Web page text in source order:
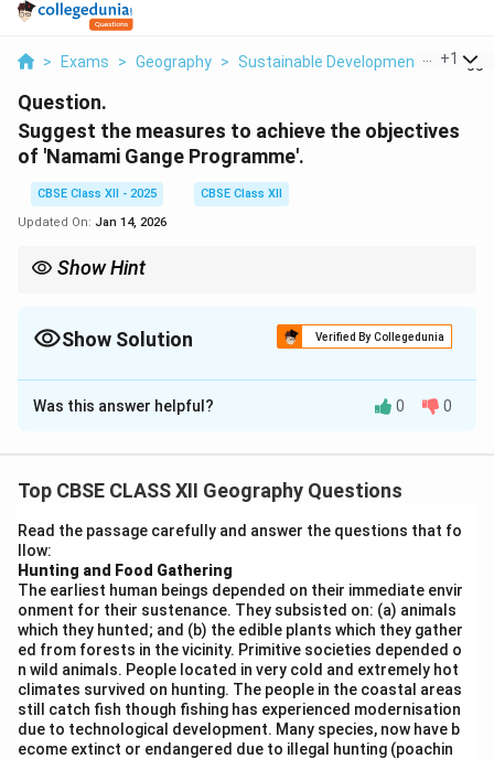
> Exams > Geography > Sustainable Development > +1
Question.
Suggest the measures to achieve the objectives
of 'Namami Gange Programme'.
CBSE Class XII - 2025
CBSE Class XII
Updated On: Jan 14, 2026
Show Hint
ecosystem by addressing pollution, sustainable water use, and
Show Solution Verified By Collegedunia
Solution and Explanation
The 'Namami Gange Programme' is an ambitious
achieve its objectives include:
1.Pollution Control:Construction of sewage
treatment plants and setting up solid waste
management systems to prevent untreated sewage
from entering the river.
2.Afforestation:Planting trees along the riverbanks
to prevent soil erosion, which adds silt and pollutants
to the river.
3.Riverfront Development:Development of ghats
and improved facilities for bathing, religious activities,
Was this answer helpful? 0 0
Top CBSE CLASS XII Geography Questions
Read the passage carefully and answer the questions that fo
llow:
Hunting and Food Gathering
The earliest human beings depended on their immediate envir
onment for their sustenance. They subsisted on: (a) animals
which they hunted; and (b) the edible plants which they gather
ed from forests in the vicinity. Primitive societies depended o
n wild animals. People located in very cold and extremely hot
climates survived on hunting. The people in the coastal areas
still catch fish though fishing has experienced modernisation
due to technological development. Many species, now have b
ecome extinct or endangered due to illegal hunting (poachin